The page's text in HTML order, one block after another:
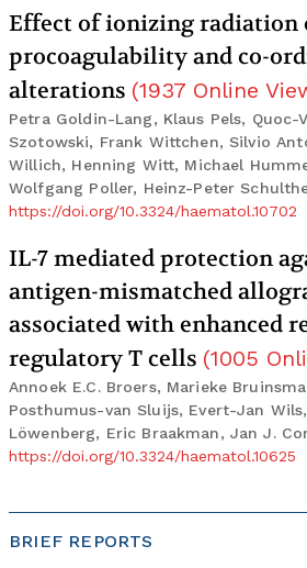
Effect of ionizing radiation
procoagulability and co-
alterations (1937 Online
Petra Goldin-Lang, Klaus Pels, Quoc-
Szotowski, Frank Wittchen, Silvio
Willich, Henning Witt, Michael
Wolfgang Poller, Heinz-Peter
https://doi.org/10.3324/haematol.10702
IL-7 mediated protection
antigen-mismatched
associated with enhanced
regulatory T cells (1005
Annoek E.C. Broers, Marieke
Posthumus-van Sluijs, Evert-Jan
Löwenberg, Eric Braakman, Jan J.
https://doi.org/10.3324/haematol.10625
BRIEF REPORTS